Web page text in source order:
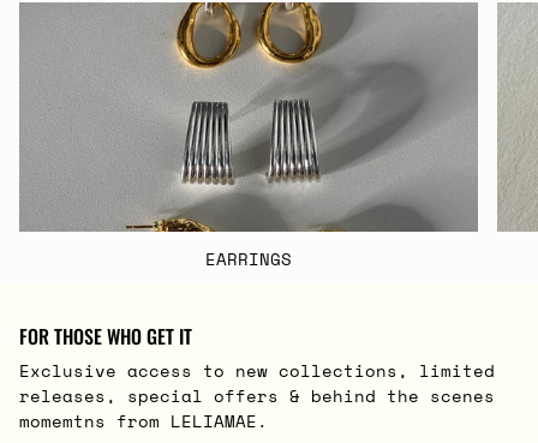
EARRINGS
FOR THOSE WHO GET IT
Exclusive access to new collections, limited
releases, special offers & behind the scenes
momemtns from LELIAMAE.